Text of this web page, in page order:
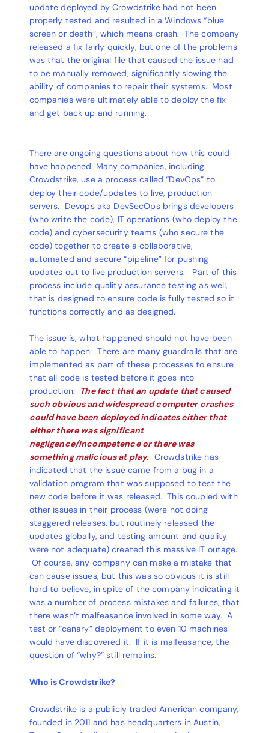
update deployed by Crowdstrike had not been
properly tested and resulted in a Windows “blue
screen or death”, which means crash. The company
released a fix fairly quickly, but one of the problems
was that the original file that caused the issue had
to be manually removed, significantly slowing the
ability of companies to repair their systems. Most
companies were ultimately able to deploy the fix
and get back up and running.
There are ongoing questions about how this could
have happened. Many companies, including
Crowdstrike, use a process called “DevOps” to
deploy their code/updates to live, production
servers. Devops aka DevSecOps brings developers
(who write the code), IT operations (who deploy the
code) and cybersecurity teams (who secure the
code) together to create a collaborative,
automated and secure “pipeline” for pushing
updates out to live production servers. Part of this
process include quality assurance testing as well,
that is designed to ensure code is fully tested so it
functions correctly and as designed.
The issue is, what happened should not have been
able to happen. There are many guardrails that are
implemented as part of these processes to ensure
that all code is tested before it goes into
production. The fact that an update that caused
such obvious and widespread computer crashes
could have been deployed indicates either that
either there was significant
negligence/incompetence or there was
something malicious at play. Crowdstrike has
indicated that the issue came from a bug in a
validation program that was supposed to test the
new code before it was released. This coupled with
other issues in their process (were not doing
staggered releases, but routinely released the
updates globally, and testing amount and quality
were not adequate) created this massive IT outage.
Of course, any company can make a mistake that
can cause issues, but this was so obvious it is still
hard to believe, in spite of the company indicating it
was a number of process mistakes and failures, that
there wasn’t malfeasance involved in some way. A
test or “canary” deployment to even 10 machines
would have discovered it. If it is malfeasance, the
question of “why?” still remains.
Who is Crowdstrike?
Crowdstrike is a publicly traded American company,
founded in 2011 and has headquarters in Austin,